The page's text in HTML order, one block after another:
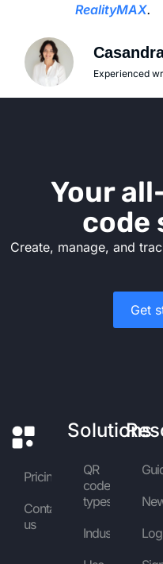
RealityMAX.
Experienced
Your
code
Create, manage, and
Get
Pricing
Contact
us
Solutions
QR
code
types
Industries